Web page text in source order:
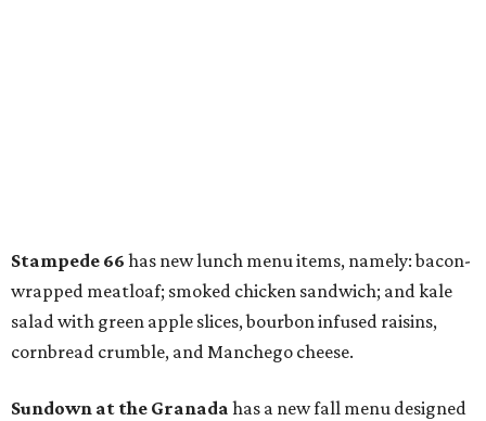
Stampede 66 has new lunch menu items, namely: bacon-
wrapped meatloaf; smoked chicken sandwich; and kale
salad with green apple slices, bourbon infused raisins,
cornbread crumble, and Manchego cheese.
Sundown at the Granada has a new fall menu designed